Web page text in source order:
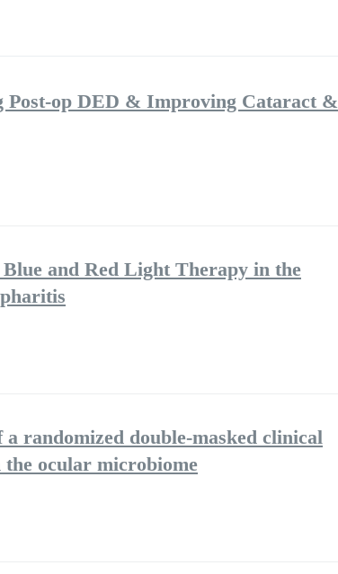
op DED & Improving Cataract &
and Red Light Therapy in the
randomized double-masked clinical
ocular microbiome